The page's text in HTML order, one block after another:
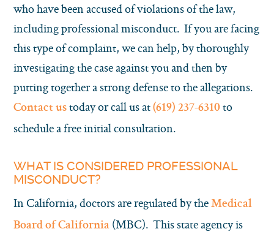
who have been accused of violations of the law,
including professional misconduct. If you are facing
this type of complaint, we can help, by thoroughly
investigating the case against you and then by
putting together a strong defense to the allegations.
Contact us today or call us at (619) 237-6310 to
schedule a free initial consultation.
WHAT IS CONSIDERED PROFESSIONAL
MISCONDUCT?
In California, doctors are regulated by the Medical
Board of California (MBC). This state agency is